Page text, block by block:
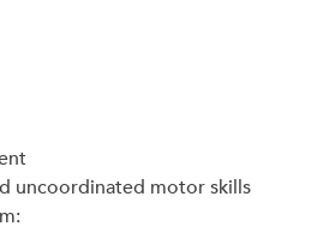
uncoordinated motor skills